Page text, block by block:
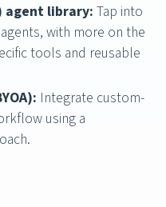
agent library: Tap into
with more on the
tools and reusable
Integrate custom-
using a